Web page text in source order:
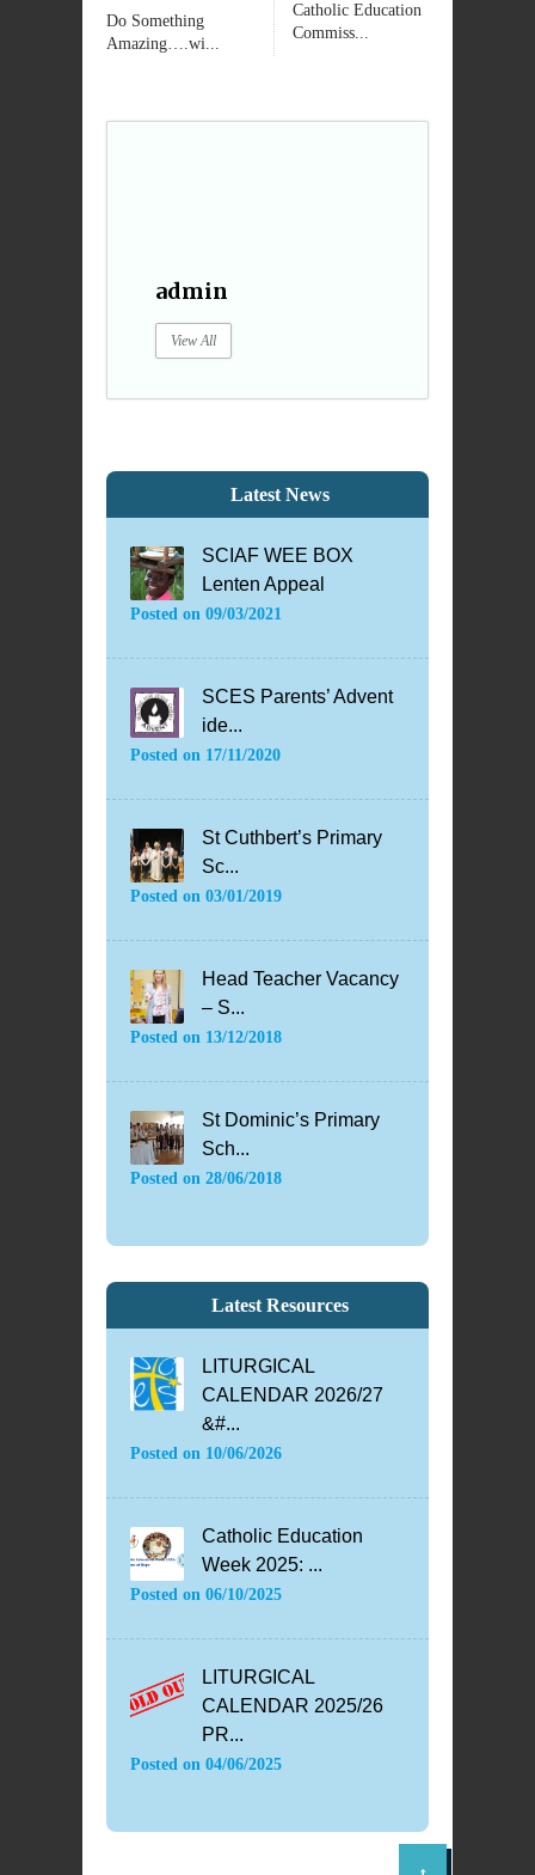
Do Something
Amazing….wi...
Catholic Education
Commiss...
admin
View All
Latest News
SCIAF WEE BOX
Lenten Appeal
Posted on 09/03/2021
SCES Parents’ Advent
ide...
Posted on 17/11/2020
St Cuthbert’s Primary
Sc...
Posted on 03/01/2019
Head Teacher Vacancy
– S...
Posted on 13/12/2018
St Dominic’s Primary
Sch...
Posted on 28/06/2018
Latest Resources
LITURGICAL
CALENDAR 2026/27
&#...
Posted on 10/06/2026
Catholic Education
Week 2025: ...
Posted on 06/10/2025
LITURGICAL
CALENDAR 2025/26
PR...
Posted on 04/06/2025